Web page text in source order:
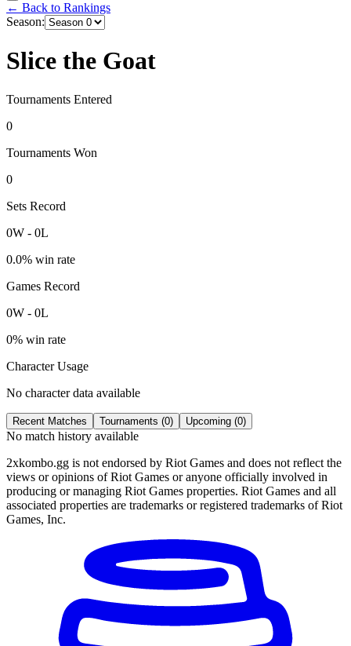
← Back to Rankings
Season:
Slice the Goat
Tournaments Entered
0
Tournaments Won
0
Sets Record
0W - 0L
0.0% win rate
Games Record
0W - 0L
0% win rate
Character Usage
No character data available
Recent Matches Tournaments (0) Upcoming (0)
No match history available
2xkombo.gg is not endorsed by Riot Games and does not reflect the
views or opinions of Riot Games or anyone officially involved in
producing or managing Riot Games properties. Riot Games and all
associated properties are trademarks or registered trademarks of Riot
Games, Inc.